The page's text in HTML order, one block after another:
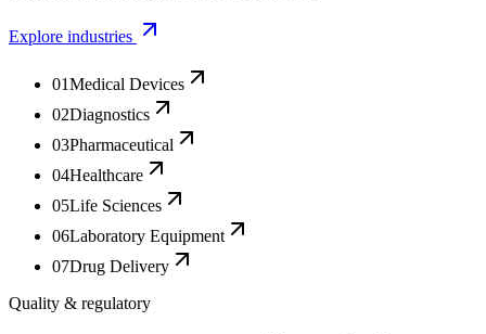
Explore industries
01Medical Devices
02Diagnostics
03Pharmaceutical
04Healthcare
05Life Sciences
06Laboratory Equipment
07Drug Delivery
Quality & regulatory